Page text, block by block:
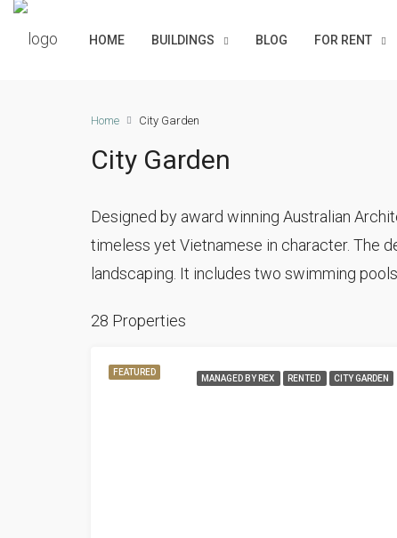
HOME BUILDINGS BLOG FOR RENT
Home City Garden
City Garden
Designed by award winning Australian
timeless yet Vietnamese in character. The
landscaping. It includes two swimming
28 Properties
FEATURED
MANAGED BY REX RENTED CITY GARDEN